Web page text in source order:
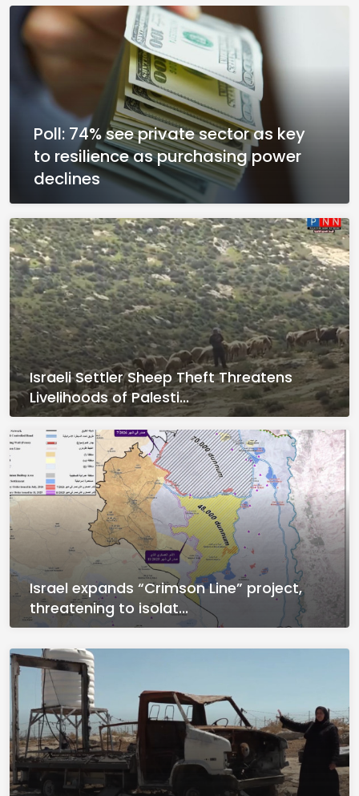
Poll: 74% see private sector as key
to resilience as purchasing power
declines
Israeli Settler Sheep Theft Threatens
Livelihoods of Palesti...
Israel expands “Crimson Line” project,
threatening to isolat...